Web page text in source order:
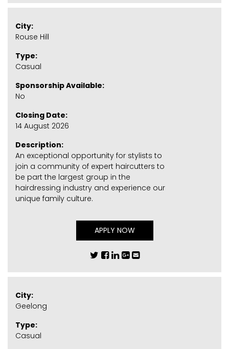
City:
Rouse Hill
Type:
Casual
Sponsorship Available:
No
Closing Date:
14 August 2026
Description:
An exceptional opportunity for stylists to
join a community of expert haircutters to
be part the largest group in the
hairdressing industry and experience our
unique family culture.
APPLY NOW
City:
Geelong
Type:
Casual